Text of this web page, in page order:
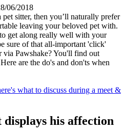
06/2018
sitter, then you’ll naturally prefer
leaving your beloved pet with.
get along really well with your
sure of that all-important 'click'
via Pawshake? You'll find out
are the do's and don'ts when
what to discuss during a meet &
displays his affection